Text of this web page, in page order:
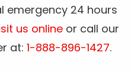
emergency 24 hours
us online or call our
at: 1-888-896-1427.